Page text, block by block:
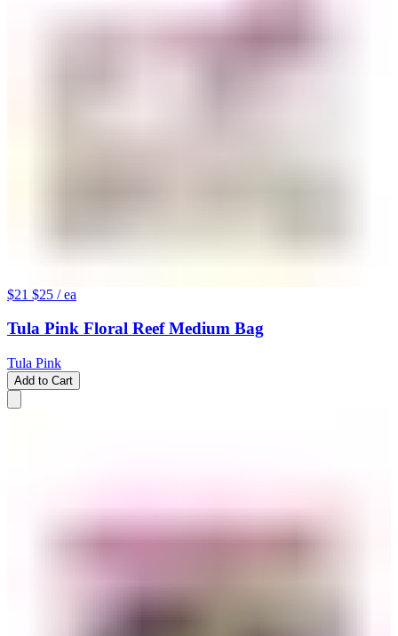
$21 $25 / ea
Tula Pink Floral Reef Medium Bag
Tula Pink
Add to Cart